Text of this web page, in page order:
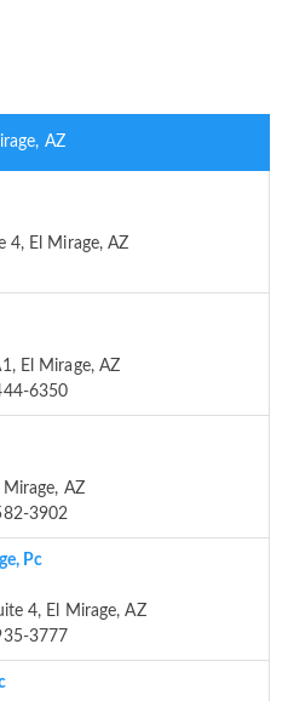
AZ
4, El Mirage, AZ
El Mirage, AZ
6350
AZ
3902
Pc
4, El Mirage, AZ
3777